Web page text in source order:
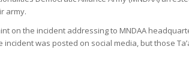
army.
on the incident addressing to MNDAA
was posted on social media, but those